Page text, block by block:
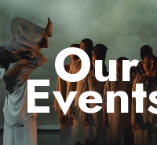
Our